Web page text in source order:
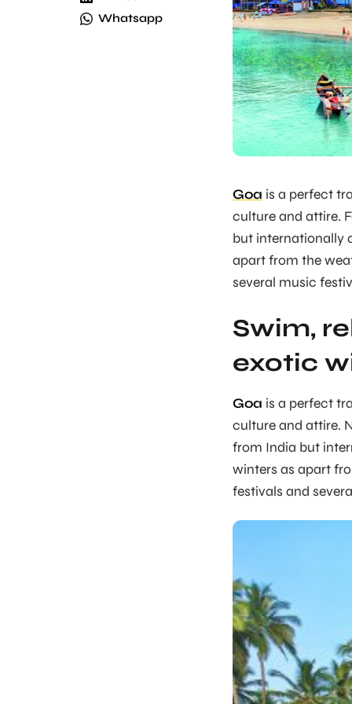
Whatsapp
Goa is a perfect
culture and attire.
but internationally
apart from the
several music
Swim,
exotic
Goa is a perfect
culture and attire.
from India but
winters as apart
festivals and